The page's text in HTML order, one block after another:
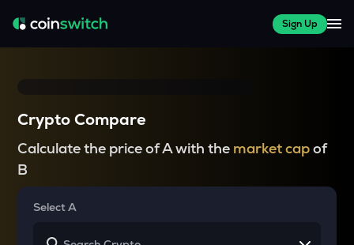
Sign Up
Crypto Compare
Calculate the price of A with the market capof
B
Select A